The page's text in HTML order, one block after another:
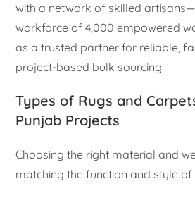
with a network of skilled
workforce of 4,000 empowered
as a trusted partner for reliable,
project-based bulk sourcing.
Types of Rugs and
Punjab Projects
Choosing the right material and
matching the function and style